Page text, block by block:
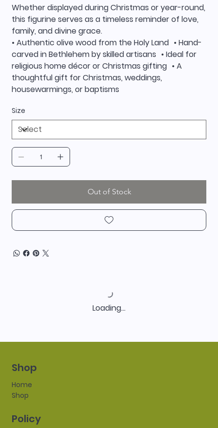
Whether displayed during Christmas or year-round,
this figurine serves as a timeless reminder of love,
family, and divine grace.
• Authentic olive wood from the Holy Land • Hand-
carved in Bethlehem by skilled artisans • Ideal for
religious home décor or Christmas gifting • A
thoughtful gift for Christmas, weddings,
housewarmings, or baptisms
Size
Out of Stock
Loading…
Shop
Home
Shop
Policy